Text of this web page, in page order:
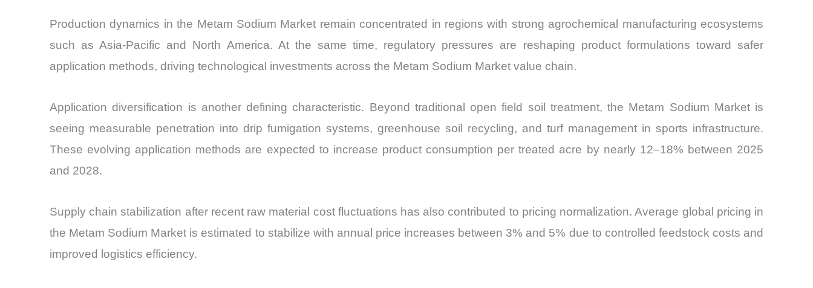
Production dynamics in the Metam Sodium Market remain concentrated in regions with strong agrochemical manufacturing ecosystems
such as Asia-Pacific and North America. At the same time, regulatory pressures are reshaping product formulations toward safer
application methods, driving technological investments across the Metam Sodium Market value chain.
Application diversification is another defining characteristic. Beyond traditional open field soil treatment, the Metam Sodium Market is
seeing measurable penetration into drip fumigation systems, greenhouse soil recycling, and turf management in sports infrastructure.
These evolving application methods are expected to increase product consumption per treated acre by nearly 12–18% between 2025
and 2028.
Supply chain stabilization after recent raw material cost fluctuations has also contributed to pricing normalization. Average global pricing in
the Metam Sodium Market is estimated to stabilize with annual price increases between 3% and 5% due to controlled feedstock costs and
improved logistics efficiency.